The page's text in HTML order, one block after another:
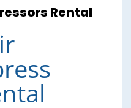
Rental